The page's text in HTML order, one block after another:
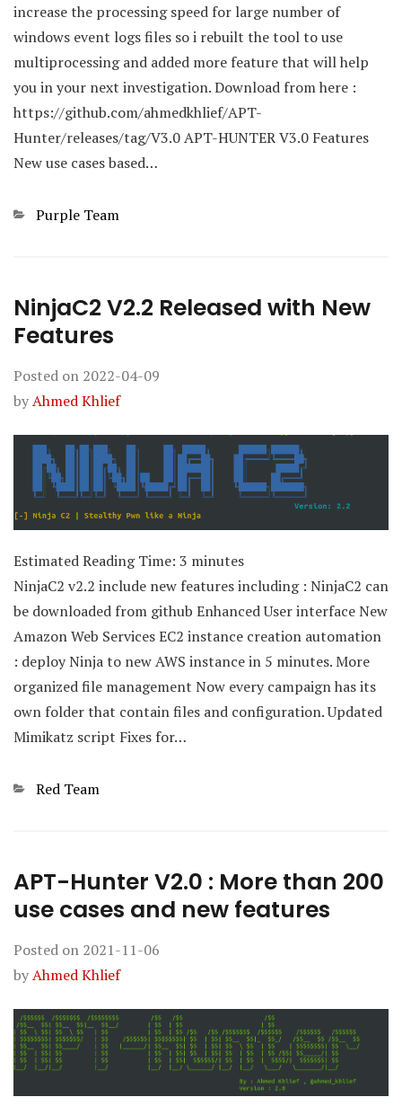
increase the processing speed for large number of
windows event logs files so i rebuilt the tool to use
multiprocessing and added more feature that will help
you in your next investigation. Download from here :
https://github.com/ahmedkhlief/APT-
Hunter/releases/tag/V3.0 APT-HUNTER V3.0 Features
New use cases based…
Categories
Purple Team
NinjaC2 V2.2 Released with New
Features
Posted on 2022-04-09
byAhmed Khlief
Estimated Reading Time: 3 minutes
NinjaC2 v2.2 include new features including : NinjaC2 can
be downloaded from github Enhanced User interface New
Amazon Web Services EC2 instance creation automation
: deploy Ninja to new AWS instance in 5 minutes. More
organized file management Now every campaign has its
own folder that contain files and configuration. Updated
Mimikatz script Fixes for…
Categories
Red Team
APT-Hunter V2.0 : More than 200
use cases and new features
Posted on 2021-11-06
byAhmed Khlief